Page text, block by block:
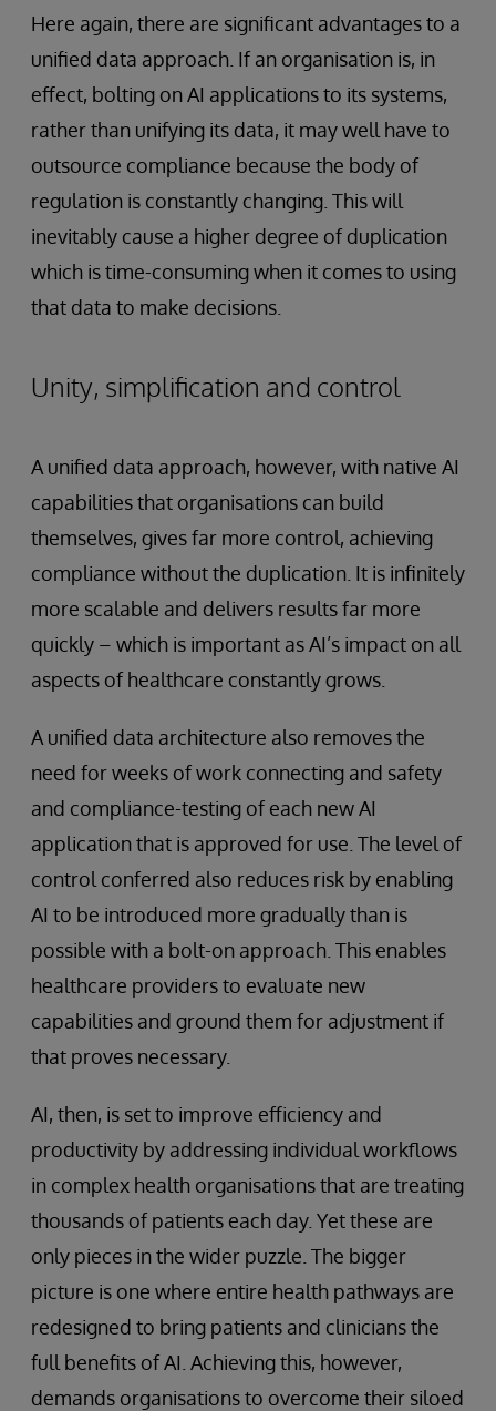
Here again, there are significant advantages to a
unified data approach. If an organisation is, in
effect, bolting on AI applications to its systems,
rather than unifying its data, it may well have to
outsource compliance because the body of
regulation is constantly changing. This will
inevitably cause a higher degree of duplication
which is time-consuming when it comes to using
that data to make decisions.
Unity, simplification and control
A unified data approach, however, with native AI
capabilities that organisations can build
themselves, gives far more control, achieving
compliance without the duplication. It is infinitely
more scalable and delivers results far more
quickly – which is important as AI’s impact on all
aspects of healthcare constantly grows.
A unified data architecture also removes the
need for weeks of work connecting and safety
and compliance-testing of each new AI
application that is approved for use. The level of
control conferred also reduces risk by enabling
AI to be introduced more gradually than is
possible with a bolt-on approach. This enables
healthcare providers to evaluate new
capabilities and ground them for adjustment if
that proves necessary.
AI, then, is set to improve efficiency and
productivity by addressing individual workflows
in complex health organisations that are treating
thousands of patients each day. Yet these are
only pieces in the wider puzzle. The bigger
picture is one where entire health pathways are
redesigned to bring patients and clinicians the
full benefits of AI. Achieving this, however,
demands organisations to overcome their siloed